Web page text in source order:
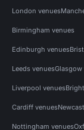
London venues
Birmingham venues
Edinburgh venues
Leeds venuesGlasgow
Liverpool venues
Cardiff venues
Nottingham venues